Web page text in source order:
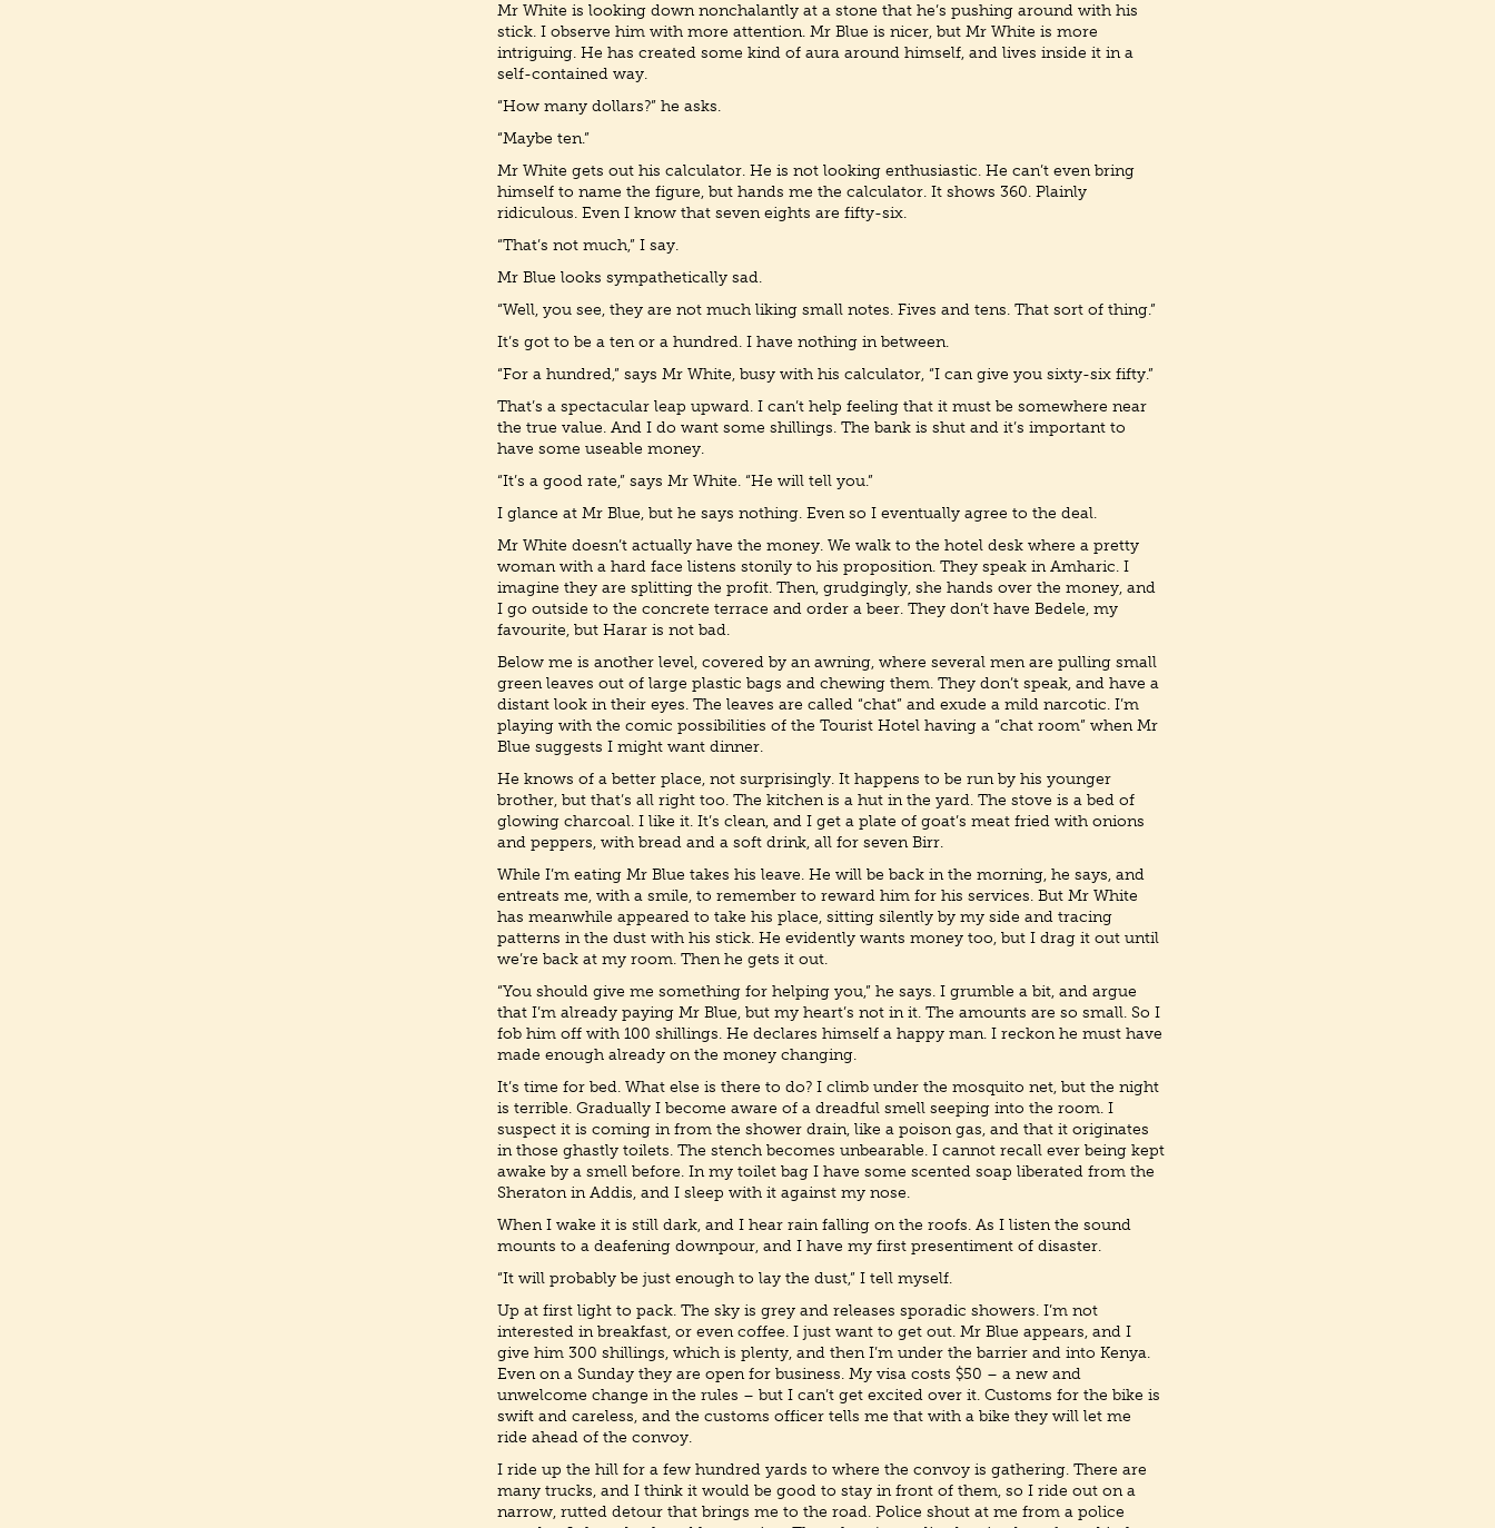
Mr White is looking down nonchalantly at a stone that he’s pushing around with his
stick. I observe him with more attention. Mr Blue is nicer, but Mr White is more
intriguing. He has created some kind of aura around himself, and lives inside it in a
self-contained way.
“How many dollars?” he asks.
“Maybe ten.”
Mr White gets out his calculator. He is not looking enthusiastic. He can’t even bring
himself to name the figure, but hands me the calculator. It shows 360. Plainly
ridiculous. Even I know that seven eights are fifty-six.
“That’s not much,” I say.
Mr Blue looks sympathetically sad.
“Well, you see, they are not much liking small notes. Fives and tens. That sort of thing.”
It’s got to be a ten or a hundred. I have nothing in between.
“For a hundred,” says Mr White, busy with his calculator, “I can give you sixty-six fifty.”
That’s a spectacular leap upward. I can’t help feeling that it must be somewhere near
the true value. And I do want some shillings. The bank is shut and it’s important to
have some useable money.
“It’s a good rate,” says Mr White. “He will tell you.”
I glance at Mr Blue, but he says nothing. Even so I eventually agree to the deal.
Mr White doesn’t actually have the money. We walk to the hotel desk where a pretty
woman with a hard face listens stonily to his proposition. They speak in Amharic. I
imagine they are splitting the profit. Then, grudgingly, she hands over the money, and
I go outside to the concrete terrace and order a beer. They don’t have Bedele, my
favourite, but Harar is not bad.
Below me is another level, covered by an awning, where several men are pulling small
green leaves out of large plastic bags and chewing them. They don’t speak, and have a
distant look in their eyes. The leaves are called “chat” and exude a mild narcotic. I’m
playing with the comic possibilities of the Tourist Hotel having a “chat room” when Mr
Blue suggests I might want dinner.
He knows of a better place, not surprisingly. It happens to be run by his younger
brother, but that’s all right too. The kitchen is a hut in the yard. The stove is a bed of
glowing charcoal. I like it. It’s clean, and I get a plate of goat’s meat fried with onions
and peppers, with bread and a soft drink, all for seven Birr.
While I’m eating Mr Blue takes his leave. He will be back in the morning, he says, and
entreats me, with a smile, to remember to reward him for his services. But Mr White
has meanwhile appeared to take his place, sitting silently by my side and tracing
patterns in the dust with his stick. He evidently wants money too, but I drag it out until
we’re back at my room. Then he gets it out.
“You should give me something for helping you,” he says. I grumble a bit, and argue
that I’m already paying Mr Blue, but my heart’s not in it. The amounts are so small. So I
fob him off with 100 shillings. He declares himself a happy man. I reckon he must have
made enough already on the money changing.
It’s time for bed. What else is there to do? I climb under the mosquito net, but the night
is terrible. Gradually I become aware of a dreadful smell seeping into the room. I
suspect it is coming in from the shower drain, like a poison gas, and that it originates
in those ghastly toilets. The stench becomes unbearable. I cannot recall ever being kept
awake by a smell before. In my toilet bag I have some scented soap liberated from the
Sheraton in Addis, and I sleep with it against my nose.
When I wake it is still dark, and I hear rain falling on the roofs. As I listen the sound
mounts to a deafening downpour, and I have my first presentiment of disaster.
“It will probably be just enough to lay the dust,” I tell myself.
Up at first light to pack. The sky is grey and releases sporadic showers. I’m not
interested in breakfast, or even coffee. I just want to get out. Mr Blue appears, and I
give him 300 shillings, which is plenty, and then I’m under the barrier and into Kenya.
Even on a Sunday they are open for business. My visa costs $50 – a new and
unwelcome change in the rules – but I can’t get excited over it. Customs for the bike is
swift and careless, and the customs officer tells me that with a bike they will let me
ride ahead of the convoy.
I ride up the hill for a few hundred yards to where the convoy is gathering. There are
many trucks, and I think it would be good to stay in front of them, so I ride out on a
narrow, rutted detour that brings me to the road. Police shout at me from a police